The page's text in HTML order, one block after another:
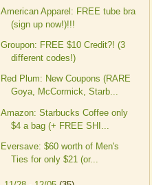
American Apparel: FREE tube bra
(sign up now!)!!!
Groupon: FREE $10 Credit?! (3
different codes!)
Red Plum: New Coupons (RARE
Goya, McCormick, Starb...
Amazon: Starbucks Coffee only
$4 a bag (+ FREE SHI...
Eversave: $60 worth of Men's
Ties for only $21 (or...